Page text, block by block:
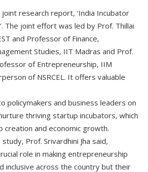
research report, ‘India Incubator
The joint effort was led by Prof. Thillai
and Professor of Finance,
Studies, IIT Madras and Prof.
of Entrepreneurship, IIM
of NSRCEL. It offers valuable
policymakers and business leaders on
thriving startup incubators, which
creation and economic growth.
Prof. Srivardhini Jha said,
role in making entrepreneurship
inclusive across the country but their